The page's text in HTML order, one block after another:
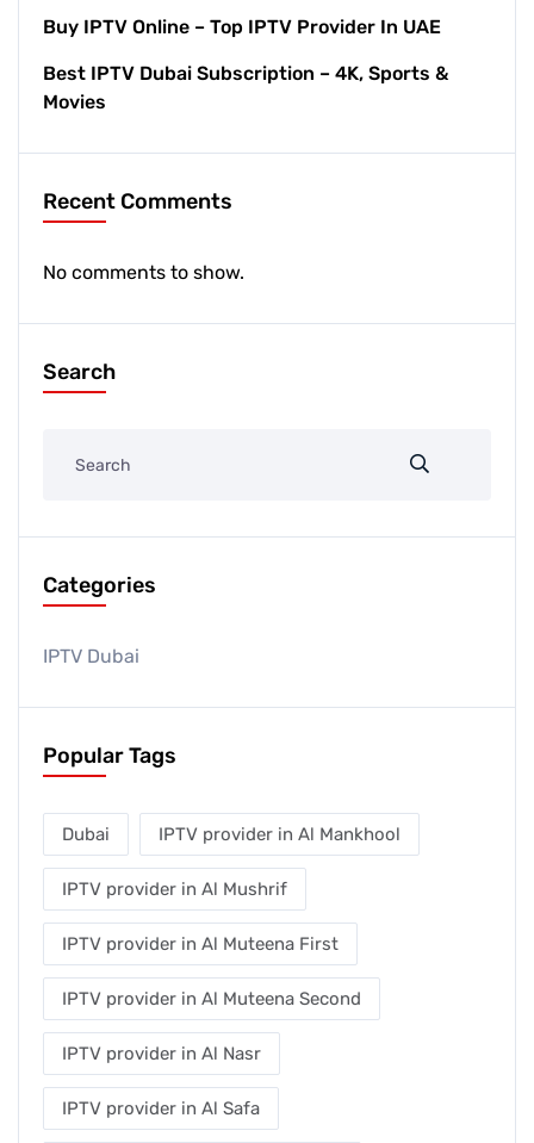
Buy IPTV Online – Top IPTV Provider In UAE
Best IPTV Dubai Subscription – 4K, Sports &
Movies
Recent Comments
No comments to show.
Search
Categories
IPTV Dubai
Popular Tags
Dubai IPTV provider in Al Mankhool
IPTV provider in Al Mushrif
IPTV provider in Al Muteena First
IPTV provider in Al Muteena Second
IPTV provider in Al Nasr
IPTV provider in Al Safa